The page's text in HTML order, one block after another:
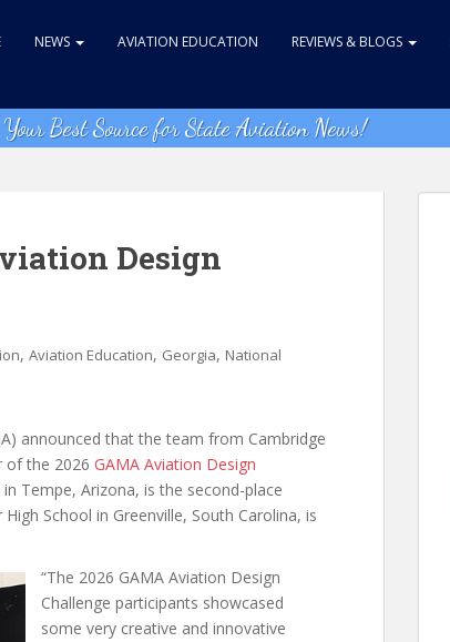
NEWS AVIATION EDUCATION REVIEWS & BLOGS
Your Best Source for State Aviation News!
Design
, Aviation Education, Georgia, National
announced that the team from Cambridge
of the 2026 GAMA Aviation Design
Tempe, Arizona, is the second-place
School in Greenville, South Carolina, is
“The 2026 GAMA Aviation Design
Challenge participants showcased
some very creative and innovative